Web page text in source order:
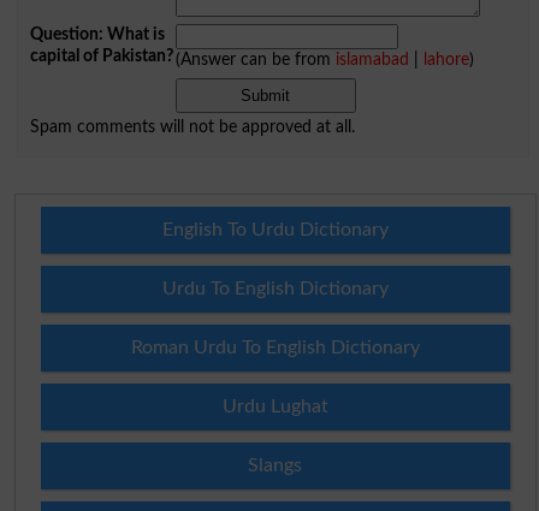
Question: What is
capital of Pakistan?(Answer can be from islamabad lahore)
Spam comments will not be approved at all.
English To Urdu Dictionary
Urdu To English Dictionary
Roman Urdu To English Dictionary
Urdu Lughat
Slangs